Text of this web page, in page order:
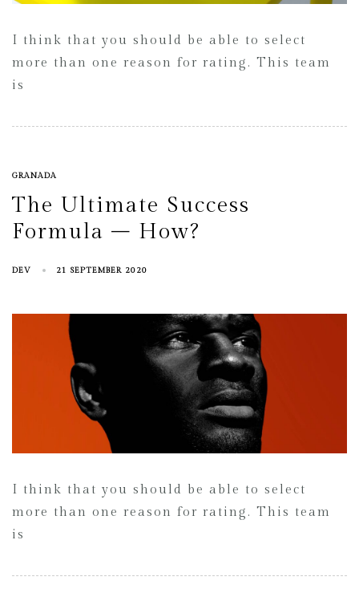
I think that you should be able to select
more than one reason for rating. This team
is
GRANADA
The Ultimate Success
Formula – How?
DEV 21 SEPTEMBER 2020
I think that you should be able to select
more than one reason for rating. This team
is